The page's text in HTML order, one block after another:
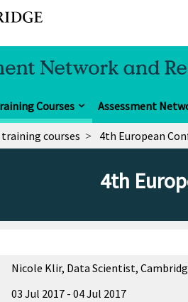
Courses Assessment
training courses 4th European
4th
Nicole Klir, Data Scientist,
03 Jul 2017 - 04 Jul 2017